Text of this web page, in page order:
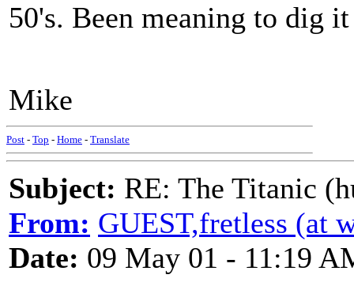
50's. Been meaning to dig
Mike
Post - Top - Home - Translate
Subject: RE: The Titanic
From: GUEST,fretless (at
Date: 09 May 01 - 11:19